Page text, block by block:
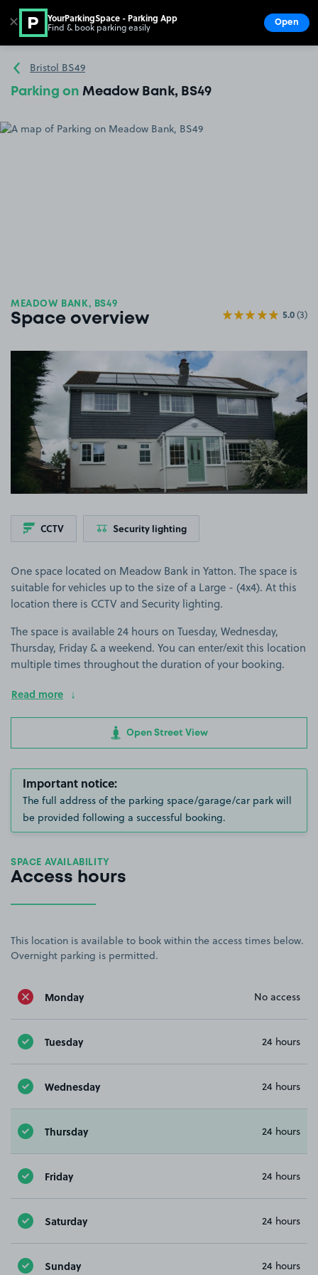
Go to the homepage
Bristol BS49
Parking on Meadow Bank, BS49
MEADOW BANK, BS49
Space overview 5.0(3)
View image 1
CCTV Security lighting
One space located on Meadow Bank in Yatton. The space is
suitable for vehicles up to the size of a Large - (4x4). At this
location there is CCTV and Security lighting.
The space is available 24 hours on Tuesday, Wednesday,
Thursday, Friday & a weekend. You can enter/exit this location
multiple times throughout the duration of your booking.
Read more
Open Street View
Important notice:
The full address of the parking space/garage/car park will
be provided following a successful booking.
SPACE AVAILABILITY
Access hours
This location is available to book within the access times below.
Overnight parking is permitted.
Monday No access
Tuesday 24 hours
Wednesday 24 hours
Thursday 24 hours
Friday 24 hours
Saturday 24 hours
Sunday 24 hours
✕ YourParkingSpace - Parking App
Find & book parking easily Open